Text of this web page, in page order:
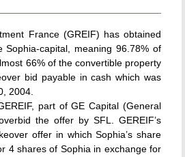
France (GREIF) has obtained
Sophia-capital, meaning 96.78% of
66% of the convertible property
bid payable in cash which was
2004.
part of GE Capital (General
the offer by SFL. GEREIF’s
offer in which Sophia’s share
4 shares of Sophia in exchange for